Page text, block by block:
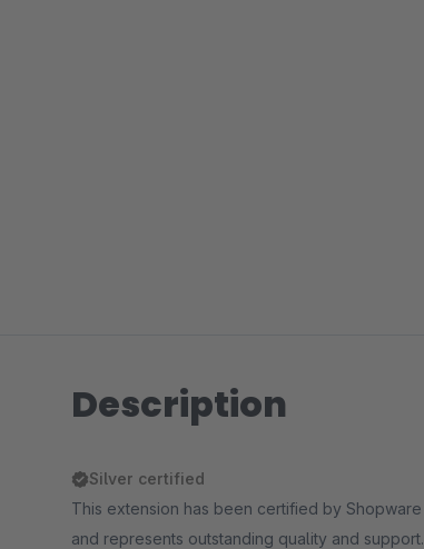
Description
Silver certified
This extension has been certified by Shopware
and represents outstanding quality and support.